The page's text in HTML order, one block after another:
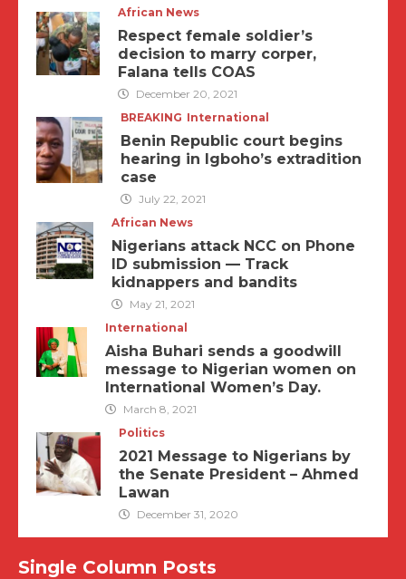
African News
Respect female soldier’s
decision to marry corper,
Falana tells COAS
December 20, 2021
BREAKING International
Benin Republic court begins
hearing in Igboho’s extradition
case
July 22, 2021
African News
Nigerians attack NCC on Phone
ID submission — Track
kidnappers and bandits
May 21, 2021
International
Aisha Buhari sends a goodwill
message to Nigerian women on
International Women’s Day.
March 8, 2021
Politics
2021 Message to Nigerians by
the Senate President – Ahmed
Lawan
December 31, 2020
Single Column Posts